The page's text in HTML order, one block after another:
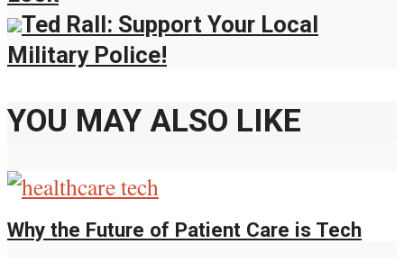
Ted Rall: Support Your Local
Military Police!
YOU MAY ALSO LIKE
Why the Future of Patient Care is Tech